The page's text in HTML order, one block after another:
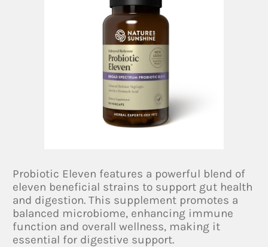
Probiotic Eleven features a powerful blend of
eleven beneficial strains to support gut health
and digestion. This supplement promotes a
balanced microbiome, enhancing immune
function and overall wellness, making it
essential for digestive support.